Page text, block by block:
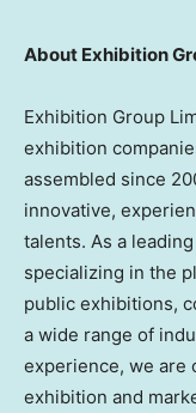
About Exhibition
Exhibition Group
exhibition
assembled since
innovative,
talents. As a
specializing in the
public exhibitions,
a wide range of
experience, we are
exhibition and